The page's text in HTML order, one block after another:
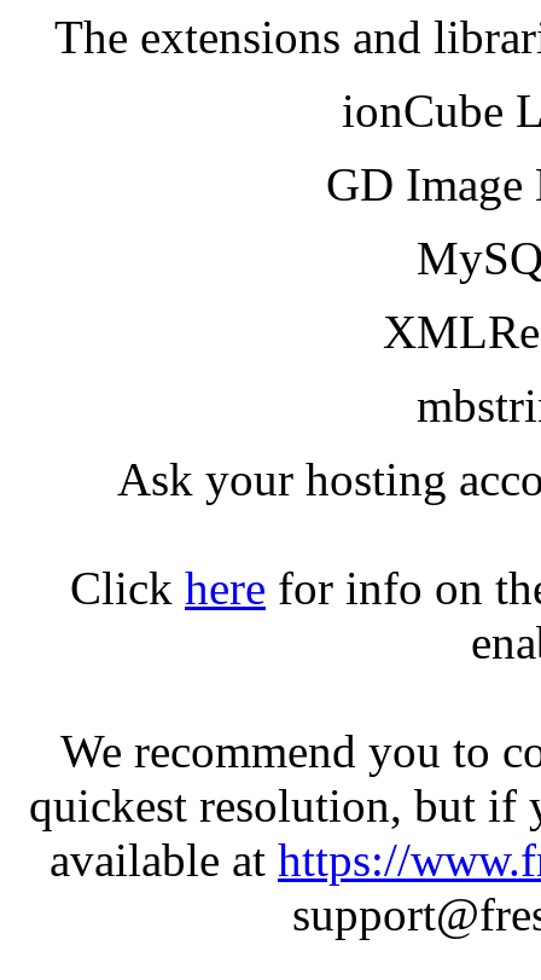
The extensions and
ionCube
GD
Ask your hosting
Click here for info on
We recommend you to
quickest resolution, but if
available at https://